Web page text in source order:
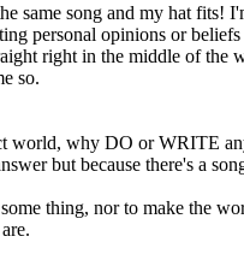
same song and my hat
personal opinions or
right in the middle of
so.
world, why DO or WRITE
but because there's a
thing, nor to make the